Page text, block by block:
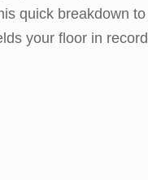
quick breakdown to
your floor in record